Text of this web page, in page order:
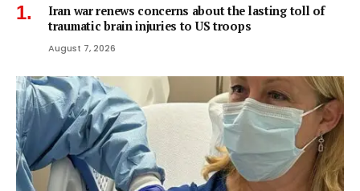
Iran war renews concerns about the lasting toll of
traumatic brain injuries to US troops
August 7, 2026